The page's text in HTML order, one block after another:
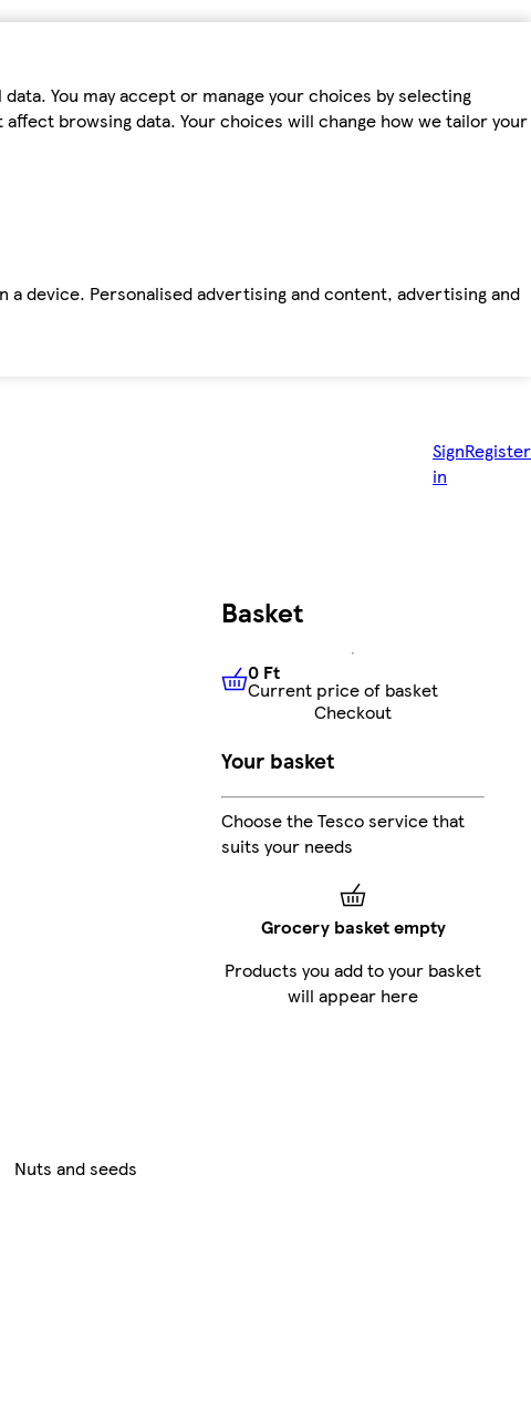
You may accept or manage your choices by selecting
browsing data. Your choices will change how we tailor your
device. Personalised advertising and content, advertising and
Sign
in
Register
Nuts and seeds
Basket
0 FtCurrent price of basket
0 Ft
Current price of basket
Checkout
Your basket
Choose the Tesco service that
suits your needs
Grocery basket empty
Products you add to your basket
will appear here